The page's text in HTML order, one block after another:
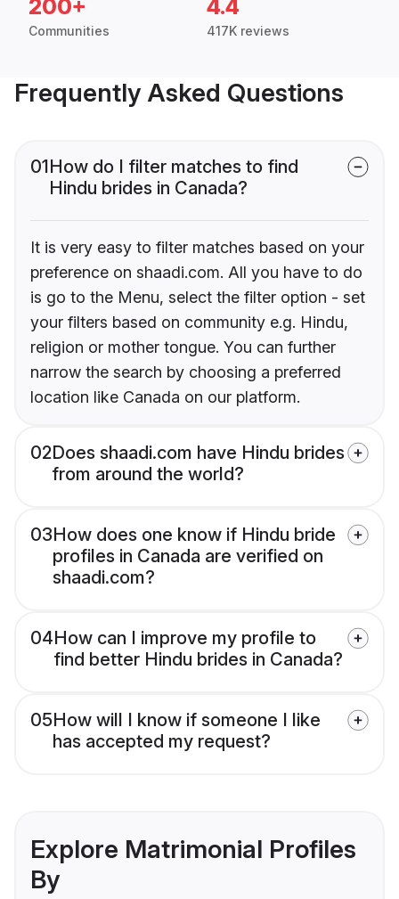
200+
Communities
4.4
417K reviews
Frequently Asked Questions
01How do I filter matches to find
Hindu brides in Canada?
It is very easy to filter matches based on your
preference on shaadi.com. All you have to do
is go to the Menu, select the filter option - set
your filters based on community e.g. Hindu,
religion or mother tongue. You can further
narrow the search by choosing a preferred
location like Canada on our platform.
02Does shaadi.com have Hindu brides
from around the world?
03How does one know if Hindu bride
profiles in Canada are verified on
shaadi.com?
04How can I improve my profile to
find better Hindu brides in Canada?
05How will I know if someone I like
has accepted my request?
Explore Matrimonial Profiles
By